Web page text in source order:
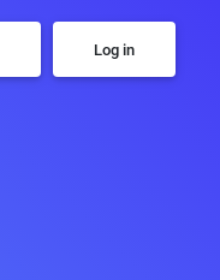
Log in